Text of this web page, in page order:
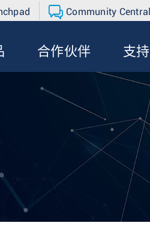
Community Central
合作伙伴 支持